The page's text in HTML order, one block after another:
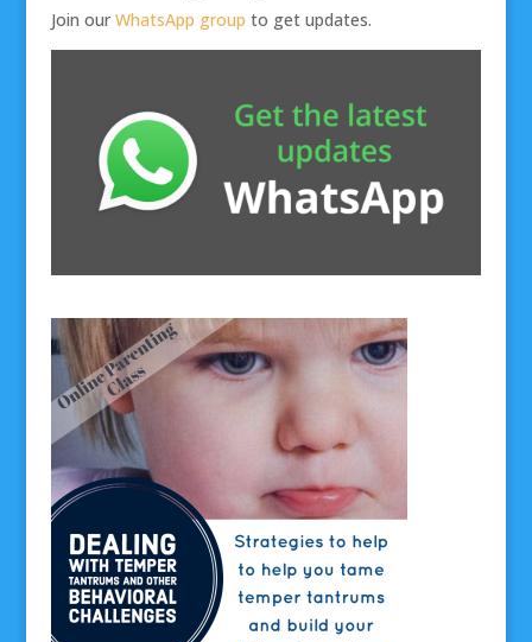
Join our WhatsApp group to get updates.